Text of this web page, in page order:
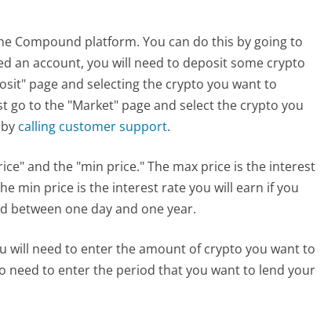
Compound platform. You can do this by going to
an account, you will need to deposit some crypto
page and selecting the crypto you want to
go to the "Market" page and select the crypto you
calling customer support.
and the "min price." The max price is the interest
min price is the interest rate you will earn if you
between one day and one year.
will need to enter the amount of crypto you want to
need to enter the period that you want to lend your